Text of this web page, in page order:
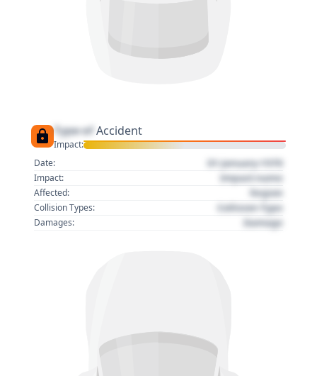
Type of Accident
Impact:
Date:
01 January 1970
Impact: Impact name
Affected: Region
Collision Types: Collision Type
Damages: Damage